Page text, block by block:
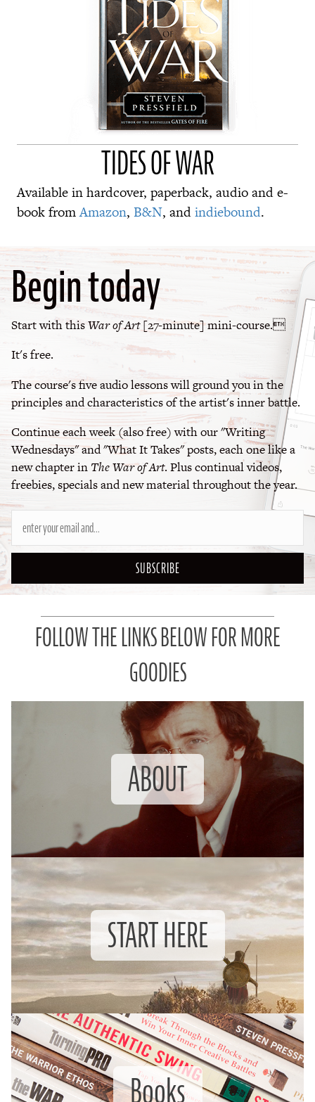
TIDES OF WAR
Available in hardcover, paperback, audio and e-
book fromAmazon, B&N, andindiebound.
Begin today
Start with thisWar of Art[27-minute] mini-course.
It's free.
The course's five audio lessons will ground you in the
principles and characteristics of the artist's inner battle.
Continue each week (also free) with our "Writing
Wednesdays" and "What It Takes" posts, each one like a
new chapter in The War of Art. Plus continual videos,
freebies, specials and new material throughout the year.
SUBSCRIBE
FOLLOW THE LINKS BELOW FOR MORE
GOODIES
ABOUT
START HERE
Books